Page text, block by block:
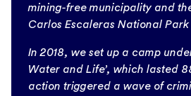
mining-free municipality and
Carlos Escaleras National Park
In 2018, we set up a camp
Water and Life’, which lasted
action triggered a wave of